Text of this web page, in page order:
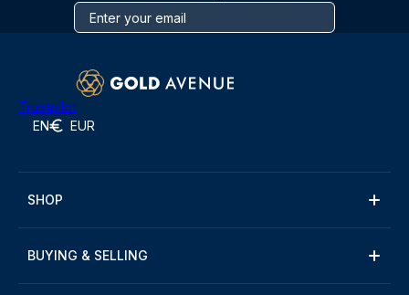
Trustpilot
EN EUR
SHOP
BUYING & SELLING